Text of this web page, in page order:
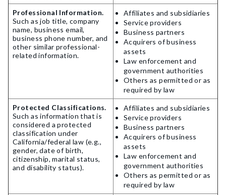
Professional Information.
Such as job title, company
name, business email,
business phone number, and
other similar professional-
related information.
Affiliates and subsidiaries
Service providers
Business partners
Acquirers of business
assets
Law enforcement and
government authorities
Others as permitted or as
required by law
Protected Classifications.
Such as information that is
considered a protected
classification under
California/federal law (e.g.,
gender, date of birth,
citizenship, marital status,
and disability status).
Affiliates and subsidiaries
Service providers
Business partners
Acquirers of business
assets
Law enforcement and
government authorities
Others as permitted or as
required by law